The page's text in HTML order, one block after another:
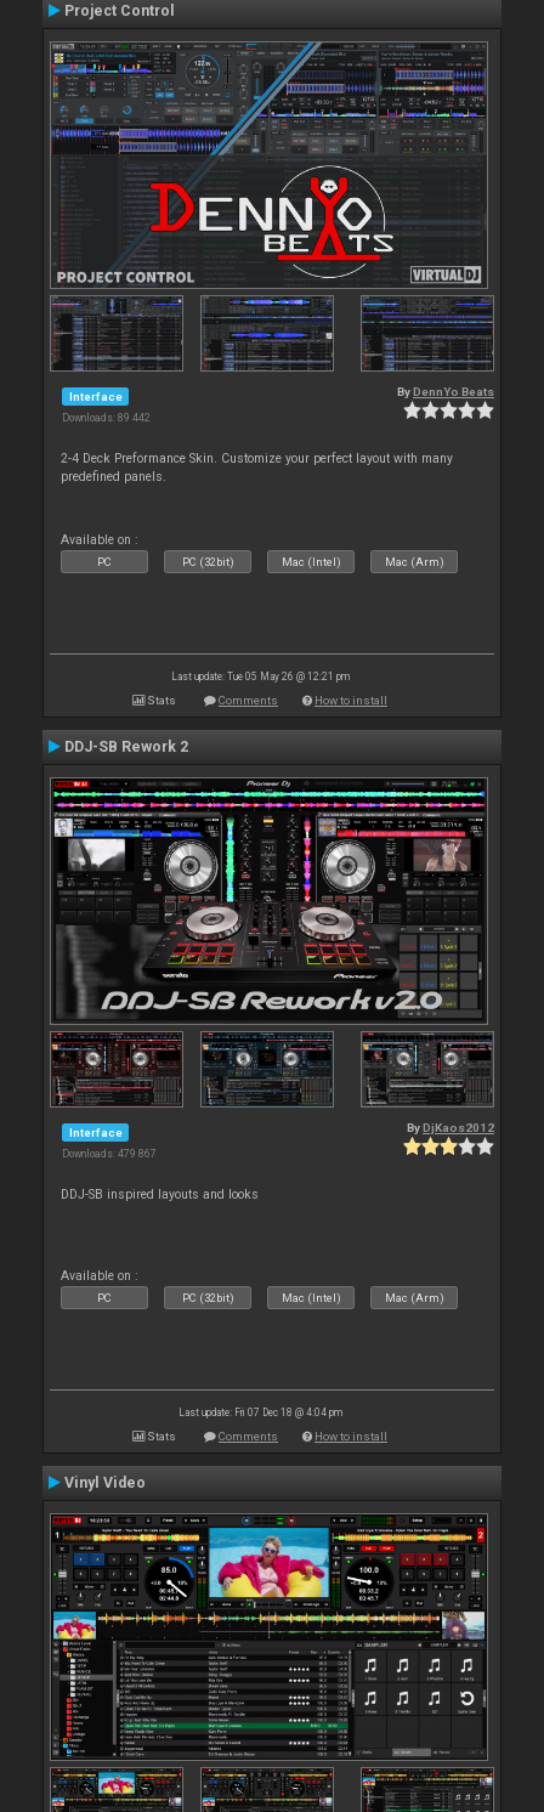
Project Control
Interface
Downloads: 89 442
By DennYo Beats
2-4 Deck Preformance Skin. Customize your perfect layout with many
predefined panels.
Available on :
PC PC (32bit) Mac (Intel) Mac (Arm)
Last update: Tue 05 May 26 @ 12:21 pm
Stats Comments How to install
DDJ-SB Rework 2
Interface
Downloads: 479 867
By DjKaos2012
DDJ-SB inspired layouts and looks
Available on :
PC PC (32bit) Mac (Intel) Mac (Arm)
Last update: Fri 07 Dec 18 @ 4:04 pm
Stats Comments How to install
Vinyl Video